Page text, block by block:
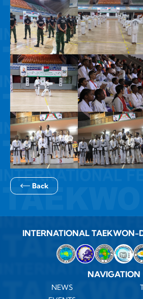
Back
INTERNATIONAL TAEKWON-
NAVIGATION
NEWS